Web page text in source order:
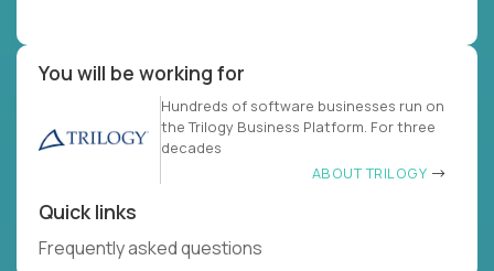
You will be working for
Hundreds of software businesses run on
the Trilogy Business Platform. For three
decades
ABOUT TRILOGY
Quick links
Frequently asked questions